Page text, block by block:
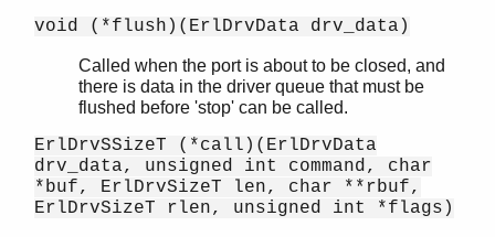
void (*flush)(ErlDrvData drv_data)
Called when the port is about to be closed, and
there is data in the driver queue that must be
flushed before 'stop' can be called.
ErlDrvSSizeT (*call)(ErlDrvData
drv_data, unsigned int command, char
*buf, ErlDrvSizeT len, char **rbuf,
ErlDrvSizeT rlen, unsigned int *flags)